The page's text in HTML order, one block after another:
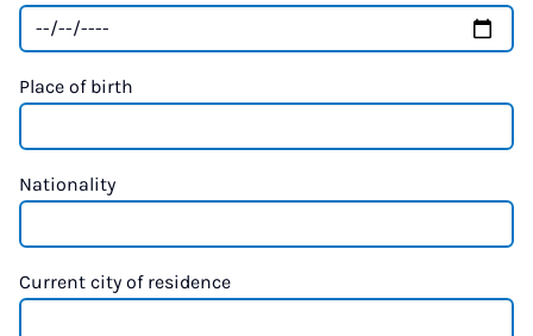
Place of birth
Nationality
Current city of residence